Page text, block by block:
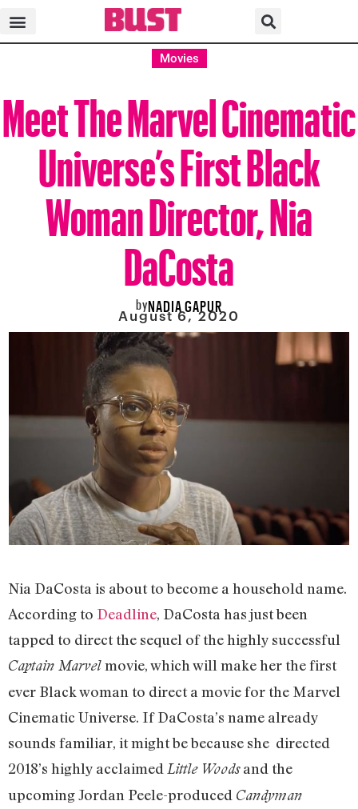
Movies
Meet The Marvel Cinematic
Universe’s First Black
Woman Director, Nia
DaCosta
byNADIA GAPUR
August 6, 2020
Nia DaCosta is about to become a household name.
According to Deadline, DaCosta has just been
tapped to direct the sequel of the highly successful
Captain Marvelmovie, which will make her the first
ever Black woman to direct a movie for the Marvel
Cinematic Universe. If DaCosta’s name already
sounds familiar, it might be because she directed
2018’s highly acclaimed Little Woodsand the
upcoming Jordan Peele-produced Candyman